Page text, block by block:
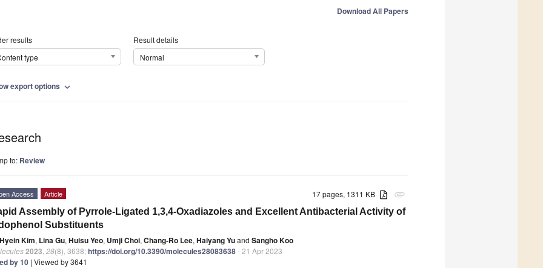
Download All Papers
results
type
Result details
Normal
export options expand_more
to: Review
attachment
17 pages, 1311 KB
Access Article
Assembly of Pyrrole-Ligated 1,3,4-Oxadiazoles and Excellent Antibacterial Activity of
Substituents
Hyein Kim, Lina Gu, Huisu Yeo, Umji Choi, Chang-Ro Lee, Haiyang Yuand Sangho Koo
2023 28(8), 3638;https://doi.org/10.3390/molecules28083638- 21 Apr 2023
by 10 | Viewed by 3641